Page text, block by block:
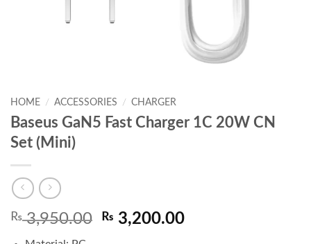
HOME / ACCESSORIES / CHARGER
Baseus GaN5 Fast Charger 1C 20W CN
Set (Mini)
₨3,950.00 Original
₨ 3,200.00Current